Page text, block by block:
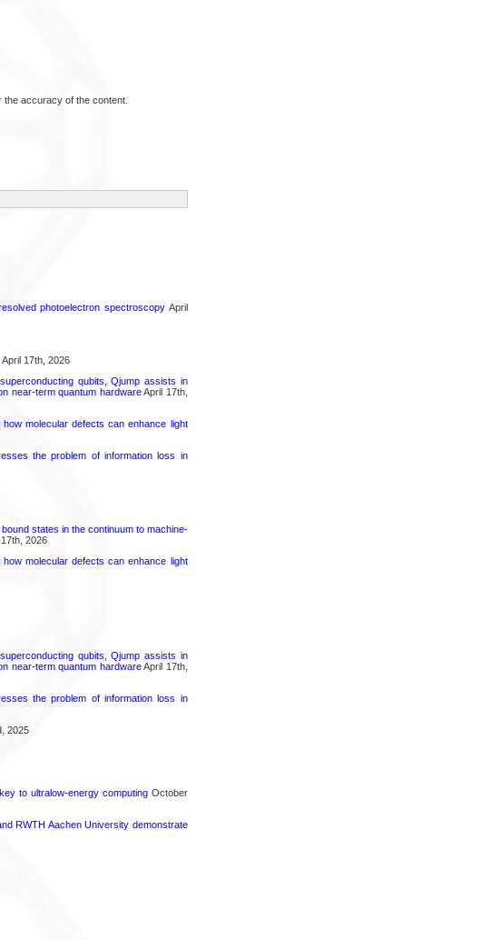
accuracy of the content.
photoelectron spectroscopyApril
April 17th, 2026
qubits, Qjump assists in
near-term quantum hardwareApril 17th,
molecular defects can enhance light
the problem of information loss in
states in the continuum to machine-
2026
molecular defects can enhance light
qubits, Qjump assists in
near-term quantum hardwareApril 17th,
the problem of information loss in
2025
to ultralow-energy computingOctober
RWTH Aachen University demonstrate